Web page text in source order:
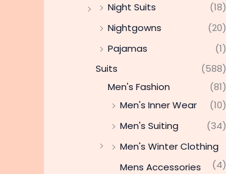
Night Suits
(18)
Nightgowns
(20)
Pajamas
(1)
Suits
(588)
Men's Fashion
(81)
Men's Inner Wear
(10)
Men's Suiting
(34)
Men's Winter Clothing
(4)
Mens Accessories